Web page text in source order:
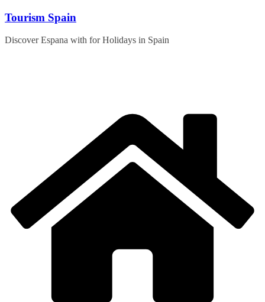
Skip
content
Tourism Spain
Discover Espana with for Holidays in Spain